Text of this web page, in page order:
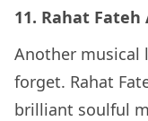
11. Rahat Fateh
Another musical
forget. Rahat
brilliant soulful